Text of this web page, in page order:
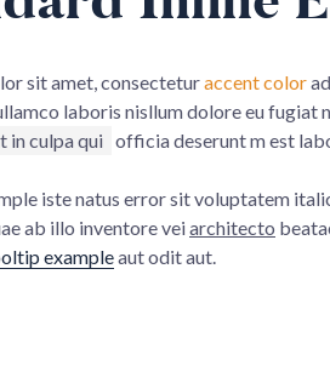
sit amet, consecteturaccent color
laboris nisllum dolore eu fugiat
in culpa qui officia deserunt m est
iste natus error sit voluptatem
ab illo inventore veiarchitecto
exampleaut odit aut.